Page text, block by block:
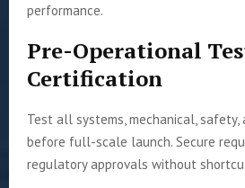
performance.
Pre-Operational
Certification
Test all systems, mechanical, safety,
before full-scale launch. Secure
regulatory approvals without